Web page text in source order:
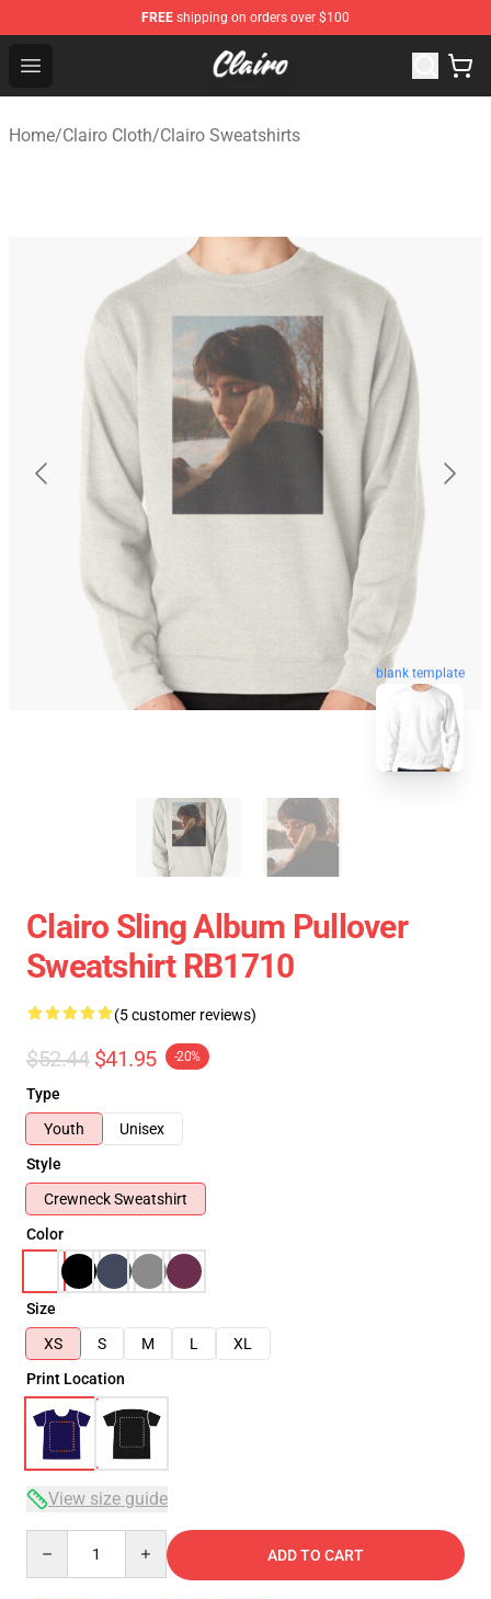
FREE shipping on orders over $100
Open menu
Clairo Shop - Official Clairo Merchandise Store
Home/Clairo Cloth/Clairo Sweatshirts
blank template
Clairo Sling Album Pullover
Sweatshirt RB1710
(5 customer reviews)
$52.44 $41.95 -20%
Type
Youth
Unisex
Style
Crewneck Sweatshirt
Color
Size
XS
S M L
XL
Print Location
View size guide
ADD TO CART